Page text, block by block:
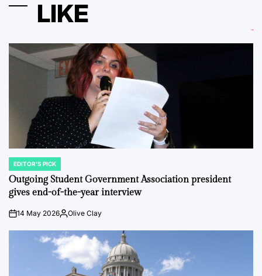
LIKE
POSTED
IN
EDITOR'S PICK
Outgoing Student Government Association president
gives end-of-the-year interview
on14 May 2026Posted
Olive Clay